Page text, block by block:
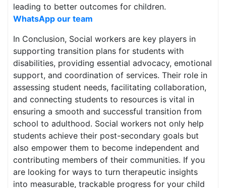
leading to better outcomes for children.
WhatsApp our team
In Conclusion, Social workers are key players in
supporting transition plans for students with
disabilities, providing essential advocacy, emotional
support, and coordination of services. Their role in
assessing student needs, facilitating collaboration,
and connecting students to resources is vital in
ensuring a smooth and successful transition from
school to adulthood. Social workers not only help
students achieve their post-secondary goals but
also empower them to become independent and
contributing members of their communities. If you
are looking for ways to turn therapeutic insights
into measurable, trackable progress for your child